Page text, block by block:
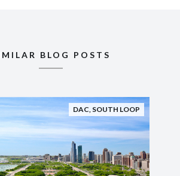
BLOG POSTS
DAC, SOUTH LOOP